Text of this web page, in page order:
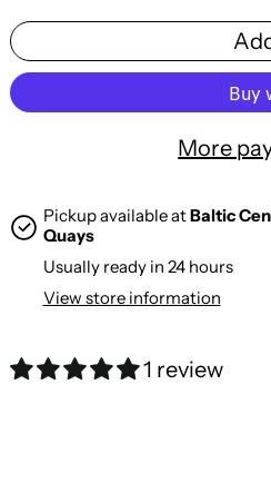
More
Pickup available atBaltic
Quays
Usually ready in 24 hours
View store information
1 review